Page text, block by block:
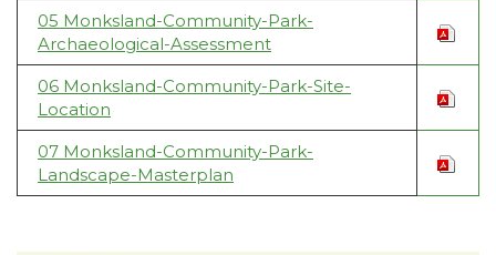
05 Monksland-Community-Park-
Archaeological-Assessment
06 Monksland-Community-Park-Site-
Location
07 Monksland-Community-Park-
Landscape-Masterplan